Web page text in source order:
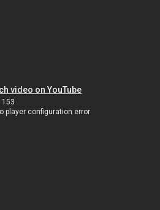
video on YouTube
153
player configuration error